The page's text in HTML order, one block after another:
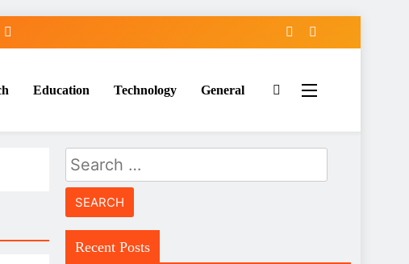
Education Technology General
Search
for:
Recent Posts